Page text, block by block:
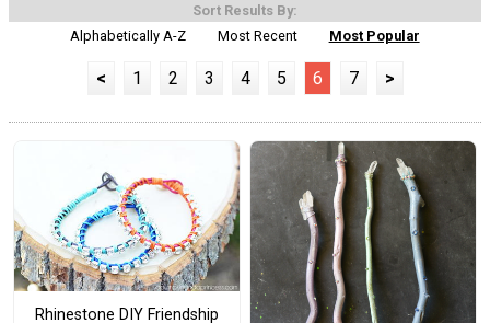
Sort Results By:
Alphabetically A-Z
Most Recent Most Popular
< 1 2 3 4 5 6 7 >
Rhinestone DIY Friendship